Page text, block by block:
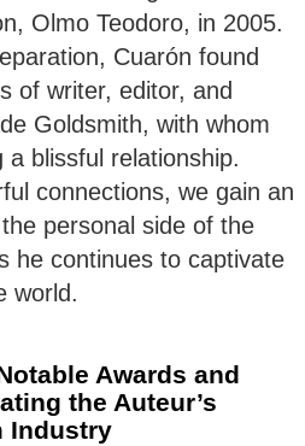
Olmo Teodoro, in 2005.
Cuarón found
of writer, editor, and
Goldsmith, with whom
a blissful relationship.
connections, we gain an
personal side of the
he continues to captivate
world.
Awards and
the Auteur’s
Industry